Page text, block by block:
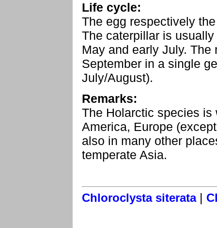
Life cycle:
The egg respectively
The caterpillar is
May and early July.
September in a single
July/August).
Remarks:
The Holarctic species is
America, Europe
also in many other
temperate Asia.
Chloroclysta siterata|